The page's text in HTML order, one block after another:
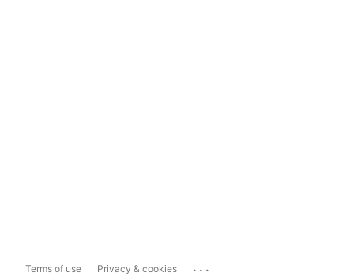
Terms of use Privacy & cookies ...